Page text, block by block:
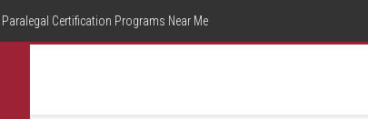
Paralegal Certification Programs Near Me